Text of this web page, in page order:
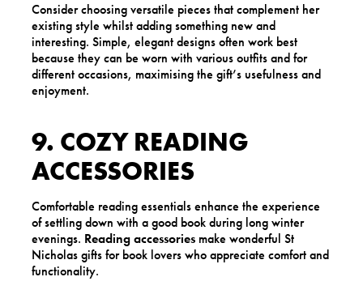
Consider choosing versatile pieces that complement her
existing style whilst adding something new and
interesting. Simple, elegant designs often work best
because they can be worn with various outfits and for
different occasions, maximising the gift’s usefulness and
enjoyment.
9. COZY READING
ACCESSORIES
Comfortable reading essentials enhance the experience
of settling down with a good book during long winter
evenings. Reading accessories make wonderful St
Nicholas gifts for book lovers who appreciate comfort and
functionality.